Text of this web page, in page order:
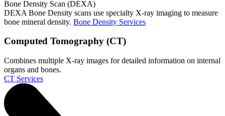
Bone Density Scan (DEXA)
DEXA Bone Density scans use specialty X-ray imaging to measure
bone mineral density. Bone Density Services
Computed Tomography (CT)
Combines multiple X-ray images for detailed information on internal
organs and bones.
CT Services